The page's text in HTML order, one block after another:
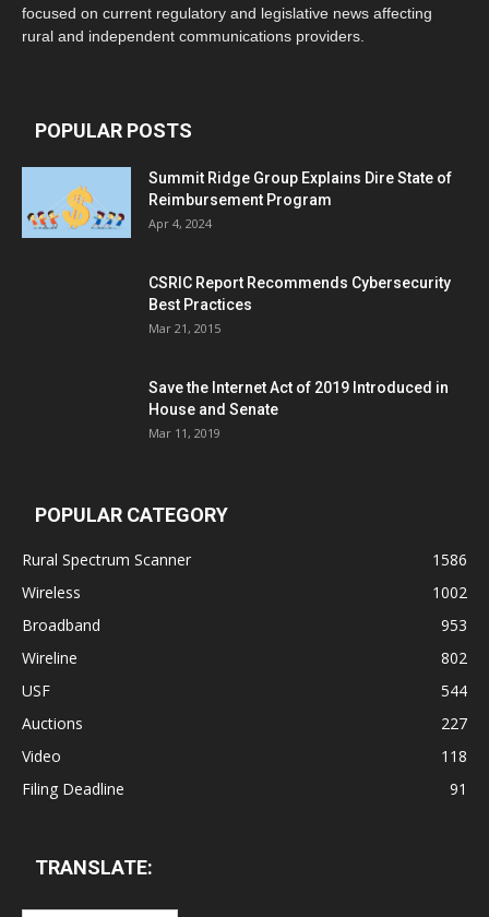
focused on current regulatory and legislative news affecting
rural and independent communications providers.
POPULAR POSTS
Summit Ridge Group Explains Dire State of
Reimbursement Program
Apr 4, 2024
CSRIC Report Recommends Cybersecurity
Best Practices
Mar 21, 2015
Save the Internet Act of 2019 Introduced in
House and Senate
Mar 11, 2019
POPULAR CATEGORY
Rural Spectrum Scanner
1586
Wireless
1002
Broadband
953
Wireline
802
USF
544
Auctions
227
Video
118
Filing Deadline
91
TRANSLATE: